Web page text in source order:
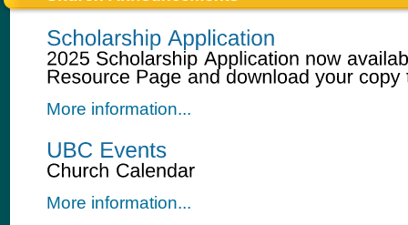
First
More information...
More information...